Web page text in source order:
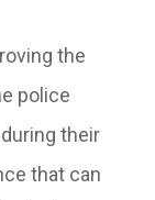
the
police
their
that can